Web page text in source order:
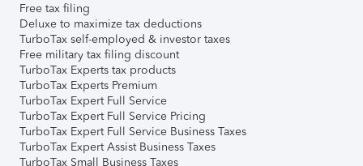
Free tax filing
Deluxe to maximize tax deductions
TurboTax self-employed & investor taxes
Free military tax filing discount
TurboTax Experts tax products
TurboTax Experts Premium
TurboTax Expert Full Service
TurboTax Expert Full Service Pricing
TurboTax Expert Full Service Business Taxes
TurboTax Expert Assist Business Taxes
TurboTax Small Business Taxes